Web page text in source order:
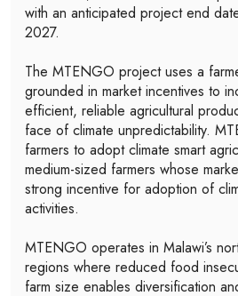
with an anticipated project end
2027.
The MTENGO project uses a
grounded in market incentives to
efficient, reliable agricultural
face of climate unpredictability.
farmers to adopt climate smart
medium-sized farmers whose
strong incentive for adoption of
activities.
MTENGO operates in Malawi’s
regions where reduced food
farm size enables diversification